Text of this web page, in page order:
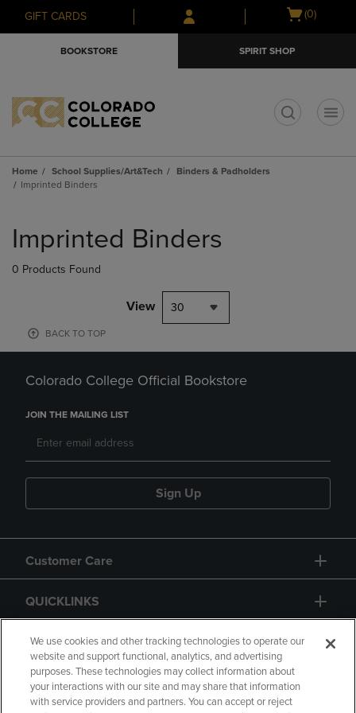
Skip
to
Skip
to
menu
GIFT CARDS
Open
(0)
BOOKSTORE SPIRIT SHOP
Home School Supplies/Art&Tech
Binders & Padholders
Imprinted Binders
products
Imprinted Binders
0 Products Found
View 30
BACK TO TOP
Colorado College Official Bookstore
JOIN THE MAILING LIST
Sign Up
Customer Care
QUICKLINKS
GIFT CARD
We use cookies and other tracking technologies to operate our
website and support functional, analytics, and advertising
purposes. These technologies may collect information about
your interactions with our site and may share that information
with service providers and partners. You can accept or reject